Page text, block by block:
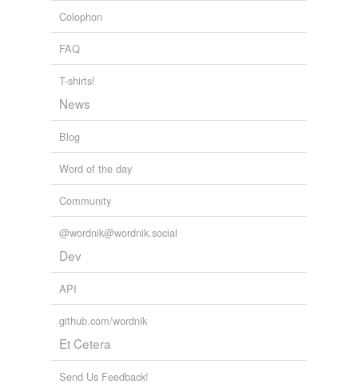
Colophon
FAQ
T-shirts!
News
Blog
Word of the day
Community
@wordnik@wordnik.social
Dev
API
github.com/wordnik
Et Cetera
Send Us Feedback!